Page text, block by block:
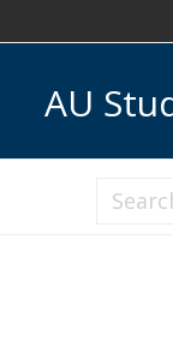
AU